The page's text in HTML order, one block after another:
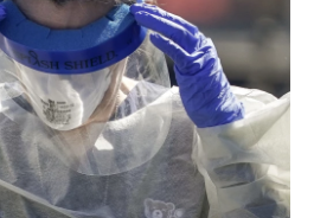
o
o
k
d
I
n